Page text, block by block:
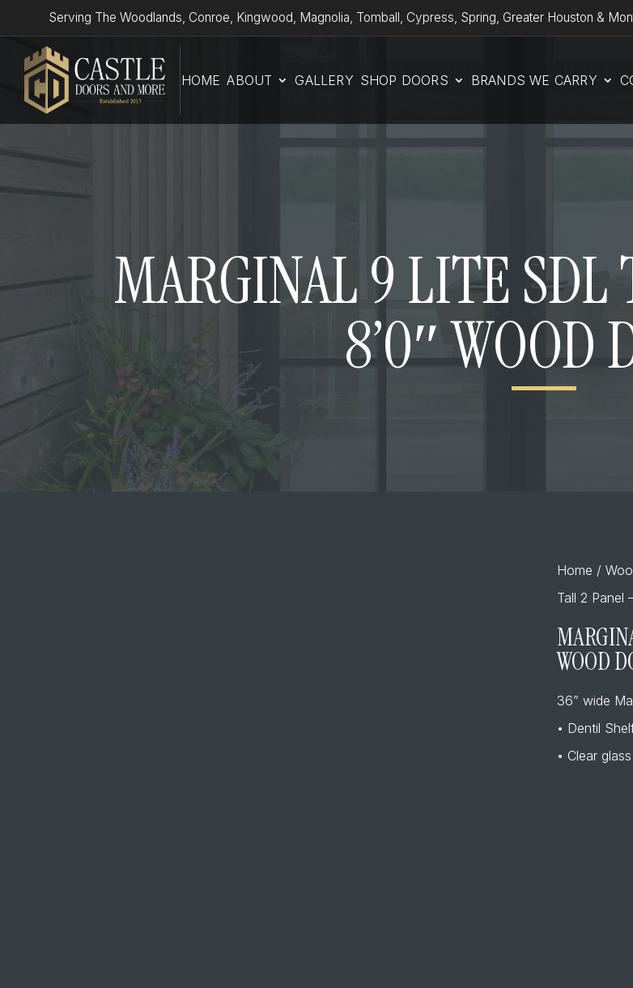
Serving The Woodlands, Conroe, Kingwood, Magnolia, Tomball, Cypress, Spring, Greater Houston &
HOME ABOUT GALLERY SHOP DOORS BRANDS WE CARRY
MARGINAL 9 LITE SDL
8’0″ WOOD
Home /
Tall 2 Panel
WOOD
36” wide
• Dentil
• Clear glass